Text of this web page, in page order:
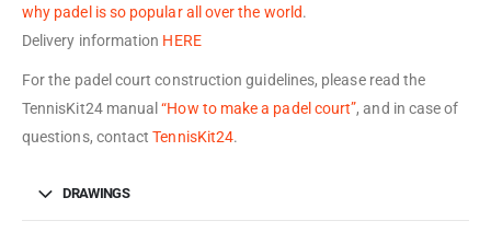
why padel is so popular all over the world.
Delivery information HERE
For the padel court construction guidelines, please read the
TennisKit24 manual“How to make a padel court”, and in case of
questions, contactTennisKit24.
DRAWINGS